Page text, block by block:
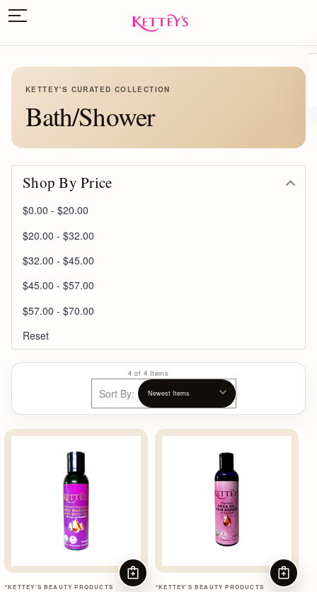
KETTEY'S CURATED COLLECTION
Bath/Shower
Shop By Price
$0.00 - $20.00
$20.00 - $32.00
$32.00 - $45.00
$45.00 - $57.00
$57.00 - $70.00
Reset
4 of 4 Items
Sort By:
*KETTEY'S BEAUTY PRODUCTS
ADD TO CART
*KETTEY'S BEAUTY PRODUCTS
ADD TO